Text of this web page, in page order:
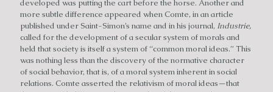
developed was putting the cart before the horse. Another and
more subtle difference appeared when Comte, in an article
published under Saint-Simon’s name and in his journal, Industrie,
called for the development of a secular system of morals and
held that society is itself a system of “common moral ideas.” This
was nothing less than the discovery of the normative character
of social behavior, that is, of a moral system inherent in social
relations. Comte asserted the relativism of moral ideas—that